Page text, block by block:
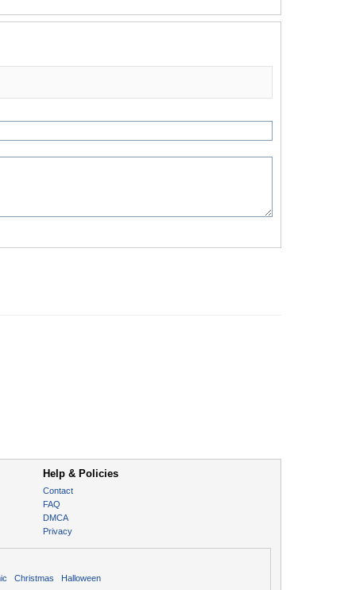
Help & Policies
Contact
FAQ
DMCA
Privacy
Christmas Halloween